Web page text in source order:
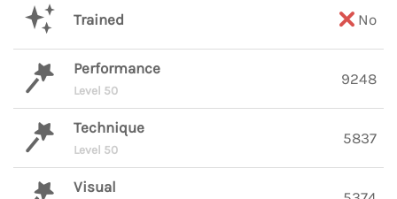
Trained No
Performance
Level 50
9248
Technique
Level 50
5837
Visual